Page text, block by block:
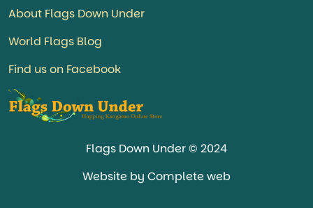
About Flags Down Under
World Flags Blog
Find us on Facebook
Flags Down Under © 2024
Website by Complete web